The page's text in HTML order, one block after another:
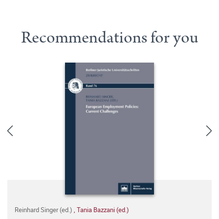
Recommendations for you
Reinhard Singer (ed.) , Tania Bazzani (ed.)